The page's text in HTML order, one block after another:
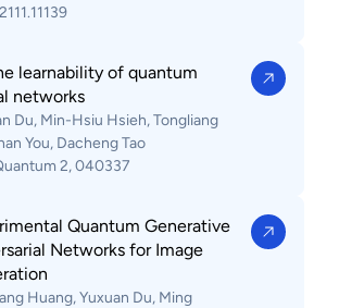
learnability of quantum
networks
Du, Min-Hsiu Hsieh, Tongliang
You, Dacheng Tao
2, 040337
Quantum Generative
Networks for Image
Huang, Yuxuan Du, Ming